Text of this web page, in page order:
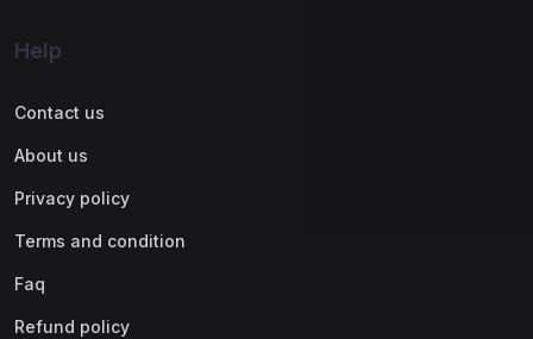
Help
Contact us
About us
Privacy policy
Terms and condition
Faq
Refund policy